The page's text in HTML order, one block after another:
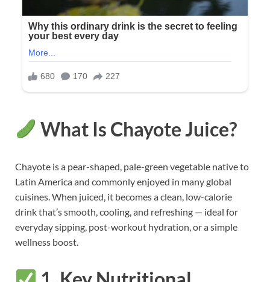
What Is Chayote Juice?
Chayote is a pear-shaped, pale-green vegetable native to
Latin America and commonly enjoyed in many global
cuisines. When juiced, it becomes a clean, low-calorie
drink that’s smooth, cooling, and refreshing — ideal for
everyday sipping, post-workout hydration, or a simple
wellness boost.